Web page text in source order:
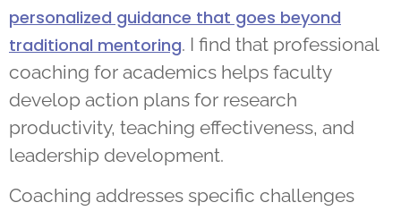
personalized guidance that goes beyond
traditional mentoring. I find that professional
coaching for academics helps faculty
develop action plans for research
productivity, teaching effectiveness, and
leadership development.
Coaching addresses specific challenges